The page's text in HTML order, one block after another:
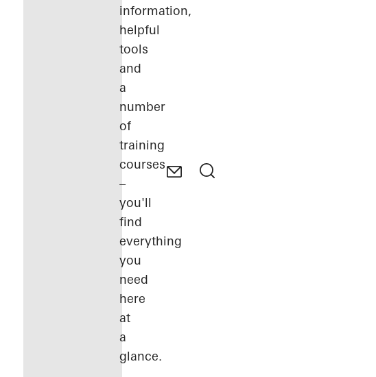
information,
helpful
tools
and
a
number
of
training
courses
–
you'll
find
everything
you
need
here
at
a
glance.